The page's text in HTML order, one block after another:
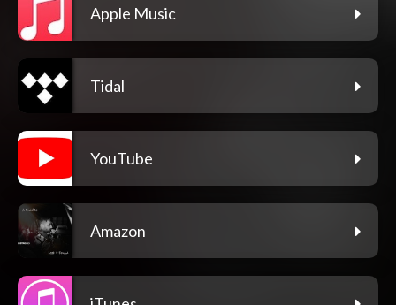
Apple Music
Tidal
YouTube
Amazon